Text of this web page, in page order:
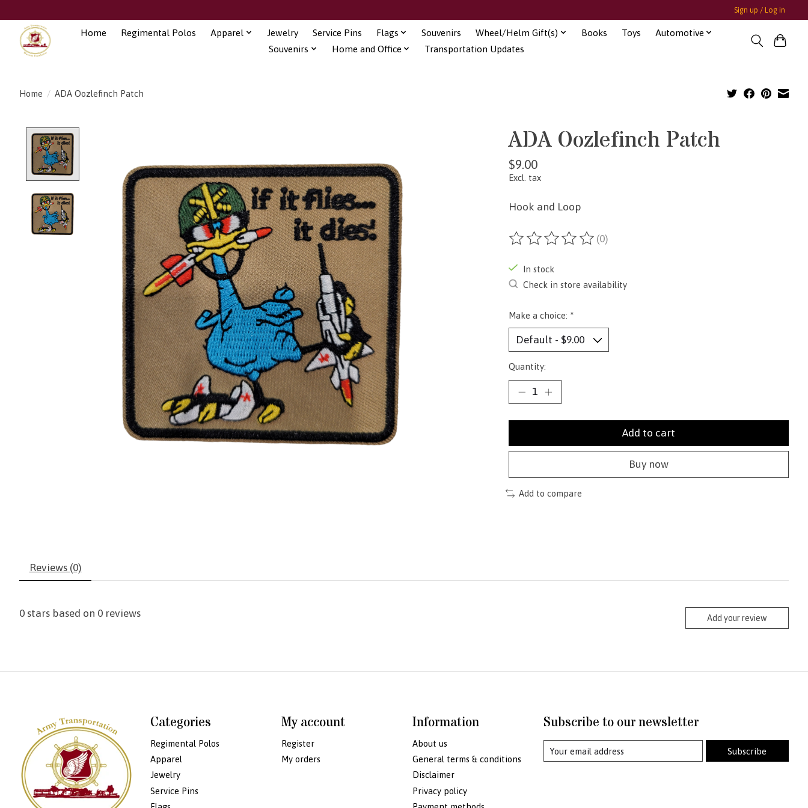
Sign up / Log in
Home Regimental Polos Apparel Jewelry Service Pins Flags Souvenirs Wheel/Helm Gift(s) Books Toys
Automotive
Souvenirs
Home and Office Transportation Updates
Home / ADA Oozlefinch Patch
ADA Oozlefinch Patch
$9.00
Excl. tax
Hook and Loop
The rating of this product is
(0)
In stock
Check in store availability
Make a choice: *
Quantity:
Add to cart
Buy now
Add to compare
Reviews (0)
0 stars based on 0 reviews Add your review
Categories
Regimental Polos
Apparel
Jewelry
Service Pins
My account
Register
My orders
Information
About us
General terms & conditions
Disclaimer
Privacy policy
Subscribe to our newsletter
Subscribe